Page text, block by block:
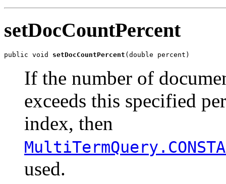
setDocCountPercent
public void setDocCountPercent (double percent)
If the number of
exceeds this specified
index, then
used.